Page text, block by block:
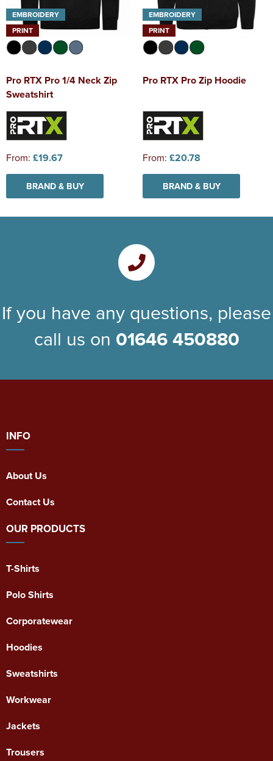
EMBROIDERY
PRINT
Pro RTX Pro 1/4 Neck Zip
Sweatshirt
From: £19.67
BRAND & BUY
EMBROIDERY
PRINT
Pro RTX Pro Zip Hoodie
From: £20.78
BRAND & BUY
If you have any questions, please
call us on 01646 450880
INFO
About Us
Contact Us
OUR PRODUCTS
T-Shirts
Polo Shirts
Corporatewear
Hoodies
Sweatshirts
Workwear
Jackets
Trousers